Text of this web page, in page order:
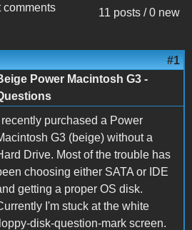
11 posts / 0 new
comments
#1
Power Macintosh G3 -
I recently purchased a Power
G3 (beige) without a
Drive. Most of the trouble has
choosing either SATA or IDE
getting a proper OS disk.
I'm stuck at the white
disk-question-mark screen.